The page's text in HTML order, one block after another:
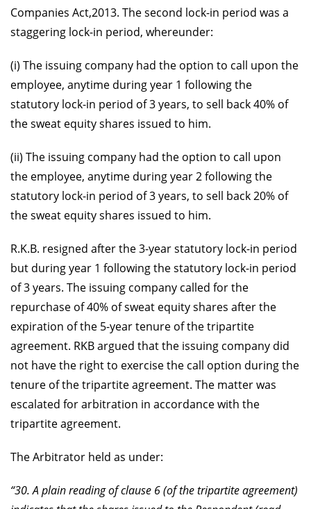
Companies Act,2013. The second lock-in period was a
staggering lock-in period, whereunder:
(i) The issuing company had the option to call upon the
employee, anytime during year 1 following the
statutory lock-in period of 3 years, to sell back 40% of
the sweat equity shares issued to him.
(ii) The issuing company had the option to call upon
the employee, anytime during year 2 following the
statutory lock-in period of 3 years, to sell back 20% of
the sweat equity shares issued to him.
R.K.B. resigned after the 3-year statutory lock-in period
but during year 1 following the statutory lock-in period
of 3 years. The issuing company called for the
repurchase of 40% of sweat equity shares after the
expiration of the 5-year tenure of the tripartite
agreement. RKB argued that the issuing company did
not have the right to exercise the call option during the
tenure of the tripartite agreement. The matter was
escalated for arbitration in accordance with the
tripartite agreement.
The Arbitrator held as under:
“30. A plain reading of clause 6 (of the tripartite agreement)